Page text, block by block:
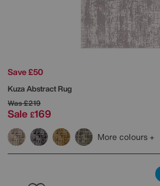
Save £50
Kuza Abstract Rug
Was£219
Sale £169
More colours